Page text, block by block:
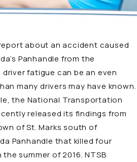
about an accident caused
Panhandle from the
driver fatigue can be an even
many drivers may have known.
the National Transportation
released its findings from
of St. Marks south of
Panhandle that killed four
summer of 2016. NTSB